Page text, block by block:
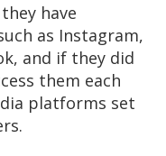
have
as Instagram,
and if they did
them each
platforms set